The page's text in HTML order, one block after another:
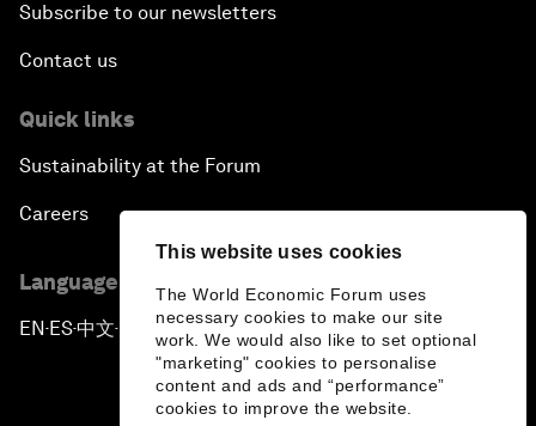
This website uses cookies
The World Economic Forum uses
necessary cookies to make our site
work. We would also like to set optional
"marketing" cookies to personalise
content and ads and “performance”
cookies to improve the website.
Subscribe to our newsletters
Contact us
Quick links
Sustainability at the Forum
Careers
Language editions
EN ▪ ES▪中文▪ 日本語